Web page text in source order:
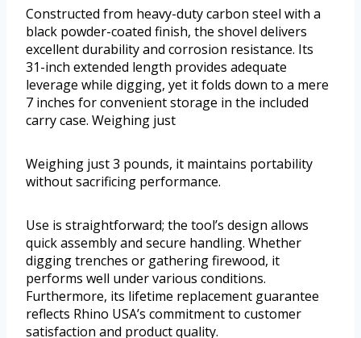
Constructed from heavy-duty carbon steel with a
black powder-coated finish, the shovel delivers
excellent durability and corrosion resistance. Its
31-inch extended length provides adequate
leverage while digging, yet it folds down to a mere
7 inches for convenient storage in the included
carry case. Weighing just
Weighing just 3 pounds, it maintains portability
without sacrificing performance.
Use is straightforward; the tool’s design allows
quick assembly and secure handling. Whether
digging trenches or gathering firewood, it
performs well under various conditions.
Furthermore, its lifetime replacement guarantee
reflects Rhino USA’s commitment to customer
satisfaction and product quality.